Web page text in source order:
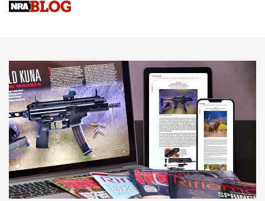
NEWS NEWS
MORE INTERESTS MORE NRA